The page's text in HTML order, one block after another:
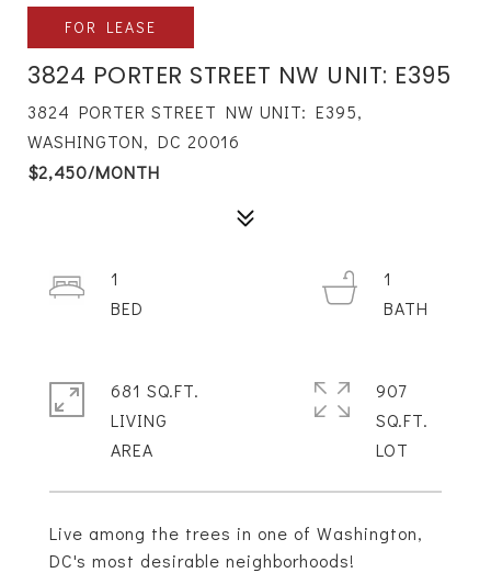
FOR LEASE
3824 PORTER STREET NW UNIT: E395
3824 PORTER STREET NW UNIT: E395,
WASHINGTON, DC 20016
$2,450/MONTH
Live among the trees in one of Washington,
DC's most desirable neighborhoods!
1
1
681 SQ.FT.
LIVING
907
SQ.FT.